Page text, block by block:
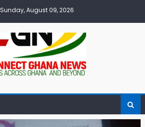
Sunday, August 09, 2026